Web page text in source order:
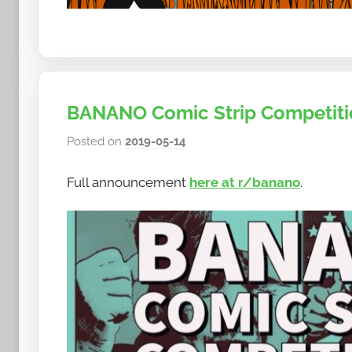
BANANO Comic Strip
Posted on 2019-05-14
h
w
t
o
b
a
n
a
Full announcement here at r/banano.